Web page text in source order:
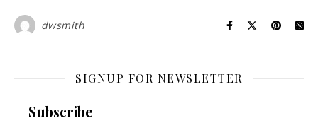
dwsmith
SIGNUP FOR NEWSLETTER
Subscribe